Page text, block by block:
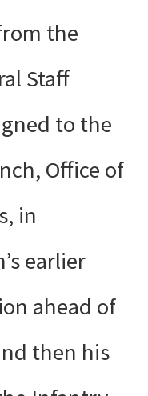
the
Staff
to the
Office of
in
earlier
ahead of
then his